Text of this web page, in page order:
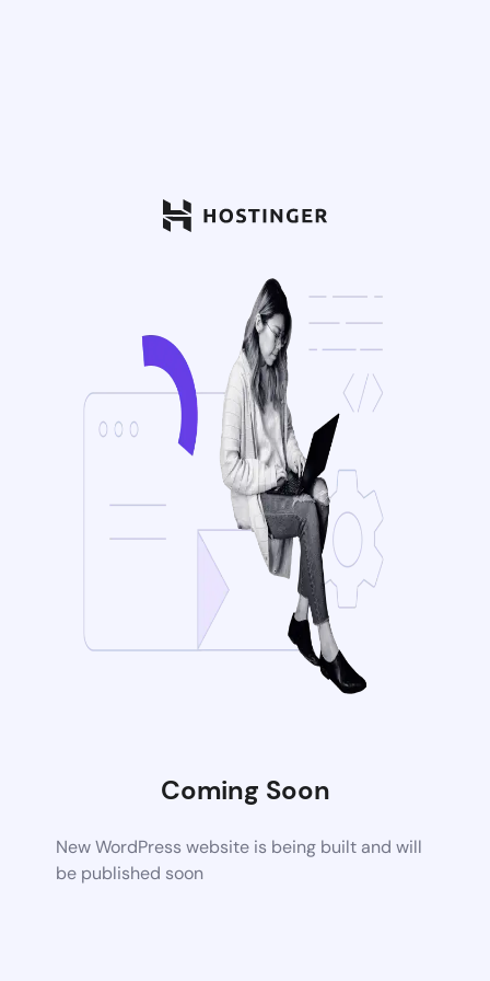
Coming Soon
New WordPress website is being built and will
be published soon